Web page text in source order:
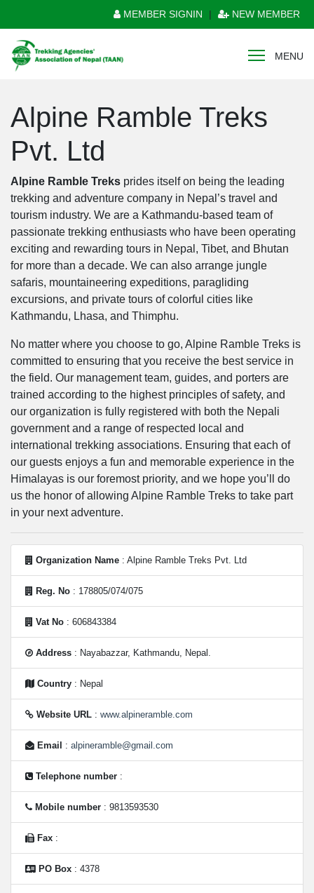
MEMBER SIGNIN | NEW MEMBER
MENU
Alpine Ramble Treks
Pvt. Ltd
Alpine Ramble Treks prides itself on being the leading
trekking and adventure company in Nepal’s travel and
tourism industry. We are a Kathmandu-based team of
passionate trekking enthusiasts who have been operating
exciting and rewarding tours in Nepal, Tibet, and Bhutan
for more than a decade. We can also arrange jungle
safaris, mountaineering expeditions, paragliding
excursions, and private tours of colorful cities like
Kathmandu, Lhasa, and Thimphu.
No matter where you choose to go, Alpine Ramble Treks is
committed to ensuring that you receive the best service in
the field. Our management team, guides, and porters are
trained according to the highest principles of safety, and
our organization is fully registered with both the Nepali
government and a range of respected local and
international trekking associations. Ensuring that each of
our guests enjoys a fun and memorable experience in the
Himalayas is our foremost priority, and we hope you’ll do
us the honor of allowing Alpine Ramble Treks to take part
in your next adventure.
Organization Name : Alpine Ramble Treks Pvt. Ltd
Reg. No : 178805/074/075
Vat No : 606843384
Address : Nayabazzar, Kathmandu, Nepal.
Country : Nepal
Website URL : www.alpineramble.com
Email : alpineramble@gmail.com
Telephone number :
Mobile number : 9813593530
Fax :
PO Box : 4378